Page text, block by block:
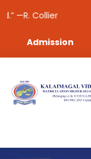
Admission